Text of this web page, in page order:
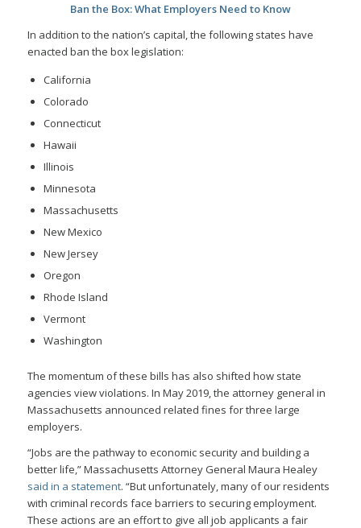
Ban the Box: What Employers Need to Know
In addition to the nation’s capital, the following states have
enacted ban the box legislation:
California
Colorado
Connecticut
Hawaii
Illinois
Minnesota
Massachusetts
New Mexico
New Jersey
Oregon
Rhode Island
Vermont
Washington
The momentum of these bills has also shifted how state
agencies view violations. In May 2019, the attorney general in
Massachusetts announced related fines for three large
employers.
“Jobs are the pathway to economic security and building a
better life,” Massachusetts Attorney General Maura Healey
said in a statement. “But unfortunately, many of our residents
with criminal records face barriers to securing employment.
These actions are an effort to give all job applicants a fair